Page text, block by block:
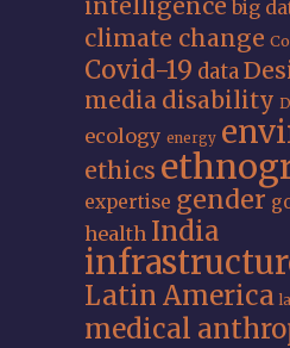
intelligence big
climate change
Covid-19 data
media disability
ecology energy
ethics
expertise gender
health India
Latin America
medical